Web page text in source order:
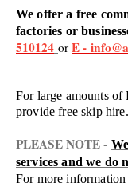
We offer a free
factories or
510124 or E -
For large amounts of
provide free skip hire.
PLEASE NOTE -
services and we do
For more